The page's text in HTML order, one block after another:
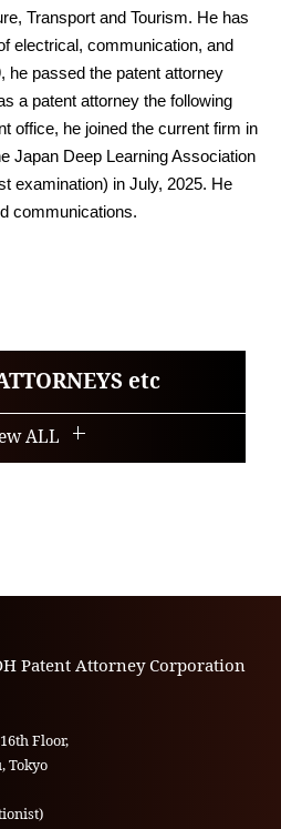
Transport and Tourism. He has
electrical, communication, and
he passed the patent attorney
a patent attorney the following
office, he joined the current firm in
Japan Deep Learning Association
examination) in July, 2025. He
communications.
etc
ALL
Patent Attorney Corporation
Floor,
Tokyo